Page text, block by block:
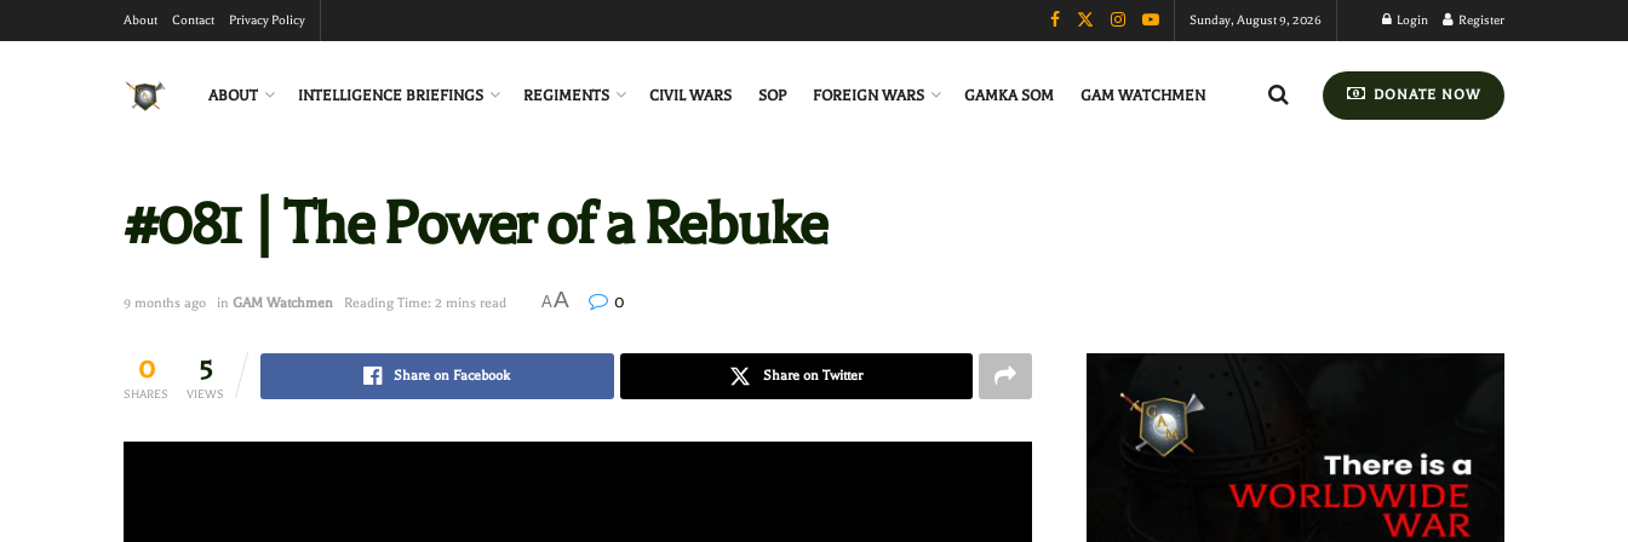
About Contact Privacy Policy Sunday, August 9, 2026 Login Register
ABOUT INTELLIGENCE BRIEFINGS REGIMENTS CIVIL WARS SOP FOREIGN WARS GAMKA SOM GAM WATCHMEN DONATE NOW
#081 | The Power of a Rebuke
9 months ago in GAM Watchmen Reading Time: 2 mins read AA 0
0
SHARES
5
VIEWS
Share on Facebook Share on Twitter